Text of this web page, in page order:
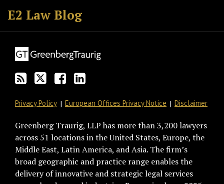
E2 Law Blog
to
this
via
RSS
GT
on
the
Discussion
Facebook
GT's
LinkedIn
Privacy Policy European Offices Privacy Notice Disclaimer
Greenberg Traurig, LLP has more than 3,200 lawyers
across 51 locations in the United States, Europe, the
Middle East, Latin America, and Asia. The firm’s
broad geographic and practice range enables the
delivery of innovative and strategic legal services